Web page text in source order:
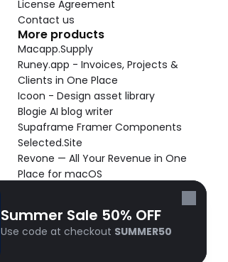
Summer Sale 50% OFF
Use code at checkout SUMMER50
License Agreement
Contact us
More products
Macapp.Supply
Runey.app - Invoices, Projects &
Clients in One Place
Icoon - Design asset library
Blogie AI blog writer
Supaframe Framer Components
Selected.Site
Revone — All Your Revenue in One
Place for macOS
Cooldock live widgets macOS app